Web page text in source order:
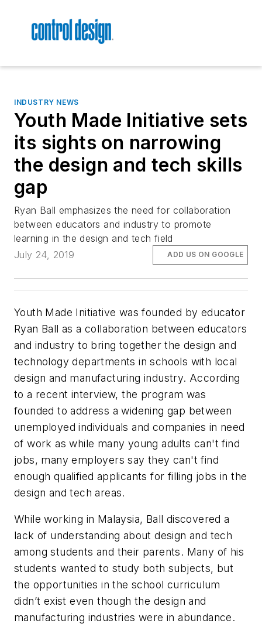
INDUSTRY NEWS
Youth Made Initiative sets
its sights on narrowing
the design and tech skills
gap
Ryan Ball emphasizes the need for collaboration
between educators and industry to promote
learning in the design and tech field
July 24, 2019
ADD US ON GOOGLE
Youth Made Initiative was founded by educator
Ryan Ball as a collaboration between educators
and industry to bring together the design and
technology departments in schools with local
design and manufacturing industry. According
to a recent interview, the program was
founded to address a widening gap between
unemployed individuals and companies in need
of work as while many young adults can't find
jobs, many employers say they can't find
enough qualified applicants for filling jobs in the
design and tech areas.
While working in Malaysia, Ball discovered a
lack of understanding about design and tech
among students and their parents. Many of his
students wanted to study both subjects, but
the opportunities in the school curriculum
didn’t exist even though the design and
manufacturing industries were in abundance.